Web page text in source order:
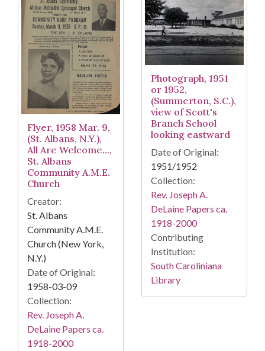
Flyer, 1958 Mar. 9,
(St. Albans, N.Y.),
All Are Welcome...,
St. Albans
Community A.M.E.
Church
Creator:
St. Albans
Community A.M.E.
Church (New York,
N.Y.)
Date of Original:
1958-03-09
Collection:
Rev. Joseph A.
DeLaine Papers ca.
1918-2000
Photograph, 1951
or 1952,
(Summerton, S.C.),
view of Scott's
Branch School
looking eastward
Date of Original:
1951/1952
Collection:
Rev. Joseph A.
DeLaine Papers ca.
1918-2000
Contributing
Institution:
South Caroliniana
Library